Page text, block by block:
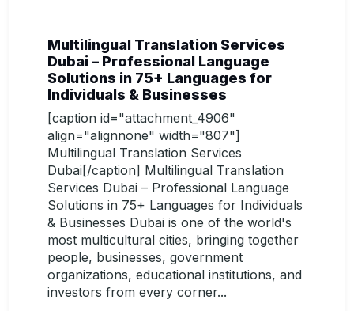
Multilingual Translation Services
Dubai – Professional Language
Solutions in 75+ Languages for
Individuals & Businesses
[caption id="attachment_4906"
align="alignnone" width="807"]
Multilingual Translation Services
Dubai[/caption] Multilingual Translation
Services Dubai – Professional Language
Solutions in 75+ Languages for Individuals
& Businesses Dubai is one of the world's
most multicultural cities, bringing together
people, businesses, government
organizations, educational institutions, and
investors from every corner...